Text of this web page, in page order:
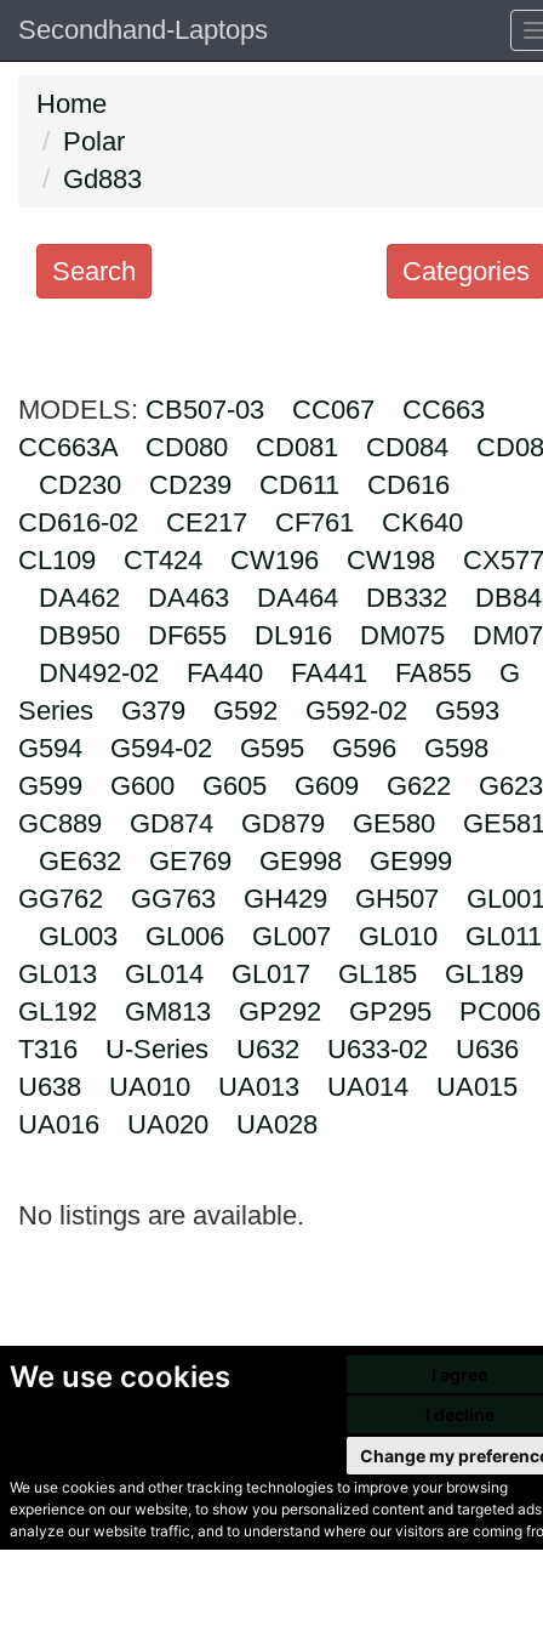
We use cookies
We use cookies and other tracking technologies to improve your browsing
experience on our website, to show you personalized content and targeted
analyze our website traffic, and to understand where our visitors are coming
I agree
I decline
Change my
Secondhand-Laptops
Home
Polar
Gd883
Categories
Search
Categories
Order
by
Search
MODELS: CB507-03 CC067
CC663
CC663A
CD080 CD081 CD084
CD230
CD239 CD611
CD616
CD616-02
CE217 CF761
CK640
CL109
CT424 CW196 CW198
CX577
DA462
DA463 DA464 DB332
DB950
DF655 DL916 DM075
DN492-02
FA440 FA441 FA855
G
Series
G379 G592 G592-02
G593
G594
G594-02 G595 G596
G598
G599
G600 G605 G609 G622
G623
GC889
GD874 GD879 GE580
GE632
GE769 GE998
GE999
GG762
GG763 GH429 GH507
GL003
GL006 GL007 GL010
GL011
GL013
GL014 GL017 GL185
GL189
GL192
GM813 GP292 GP295
PC006
T316
U-Series U632 U633-02
U636
U638
UA010 UA013 UA014
UA015
UA016
UA020 UA028
No listings are available.
© Secondhand Websites
2026 •Cookies•Privacy•Terms